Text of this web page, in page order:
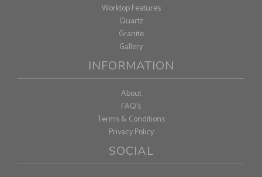
Worktop Features
Quartz
Granite
Gallery
INFORMATION
About
FAQ's
Terms & Conditions
Privacy Policy
SOCIAL